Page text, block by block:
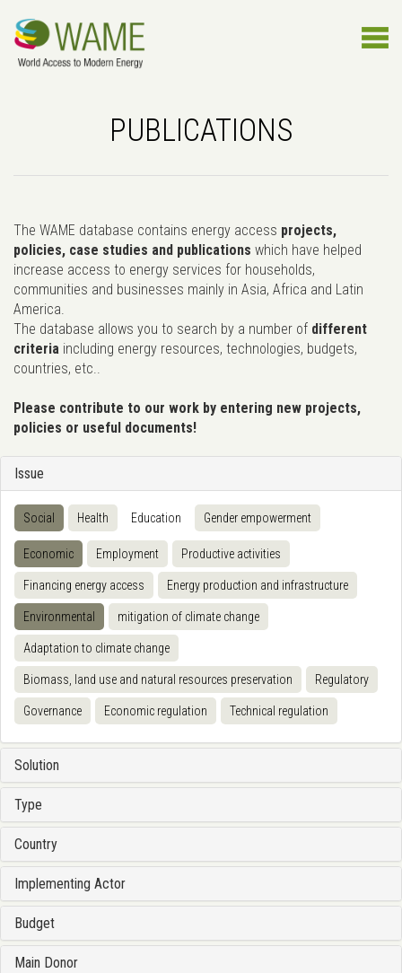
PUBLICATIONS
The WAME database contains energy access projects,
policies, case studies and publications which have helped
increase access to energy services for households,
communities and businesses mainly in Asia, Africa and Latin
America.
The database allows you to search by a number of different
criteria including energy resources, technologies, budgets,
countries, etc..
Please contribute to our work by entering new projects,
policies or useful documents!
Issue
Social Health Education Gender empowerment
Economic Employment Productive activities
Financing energy access Energy production and infrastructure
Environmental mitigation of climate change
Adaptation to climate change
Biomass, land use and natural resources preservation Regulatory
Governance Economic regulation Technical regulation
Solution
Type
Country
Implementing Actor
Budget
Main Donor